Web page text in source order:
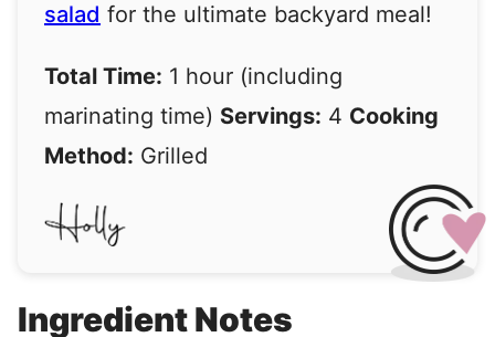
salad for the ultimate backyard meal!
Total Time: 1 hour (including
marinating time) Servings: 4 Cooking
Method: Grilled
Ingredient Notes